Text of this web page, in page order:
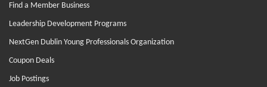
Find a Member Business
Leadership Development Programs
NextGen Dublin Young Professionals Organization
Coupon Deals
Job Postings